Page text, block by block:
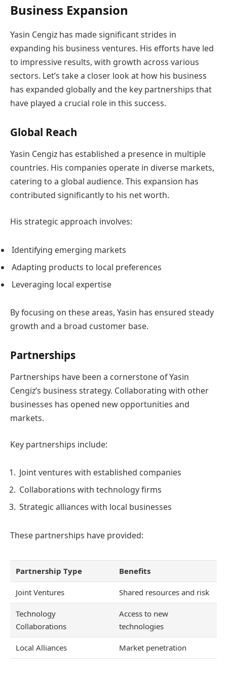
Business Expansion
Yasin Cengiz has made significant strides in
expanding his business ventures. His efforts have led
to impressive results, with growth across various
sectors. Let’s take a closer look at how his business
has expanded globally and the key partnerships that
have played a crucial role in this success.
Global Reach
Yasin Cengiz has established a presence in multiple
countries. His companies operate in diverse markets,
catering to a global audience. This expansion has
contributed significantly to his net worth.
His strategic approach involves:
Identifying emerging markets
Adapting products to local preferences
Leveraging local expertise
By focusing on these areas, Yasin has ensured steady
growth and a broad customer base.
Partnerships
Partnerships have been a cornerstone of Yasin
Cengiz’s business strategy. Collaborating with other
businesses has opened new opportunities and
markets.
Key partnerships include:
Joint ventures with established companies
Collaborations with technology firms
Strategic alliances with local businesses
These partnerships have provided:
Partnership Type Benefits
Joint Ventures Shared resources and risk
Technology
Collaborations
Access to new
technologies
Local Alliances Market penetration